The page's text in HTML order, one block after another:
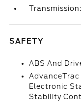
SAFETY
ABS And
Electronic
Stability